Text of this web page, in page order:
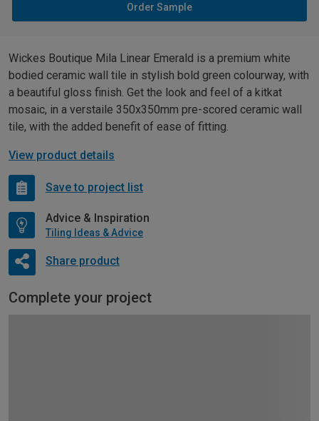
Order Sample
Wickes Boutique Mila Linear Emerald is a premium white
bodied ceramic wall tile in stylish bold green colourway, with
a beautiful gloss finish. Get the look and feel of a kitkat
mosaic, in a verstaile 350x350mm pre-scored ceramic wall
tile, with the added benefit of ease of fitting.
View product details
Save to project list
Advice & Inspiration
Tiling Ideas & Advice
Share product
Complete your project